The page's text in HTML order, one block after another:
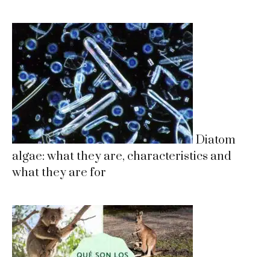
Diatom
algae: what they are, characteristics and
what they are for